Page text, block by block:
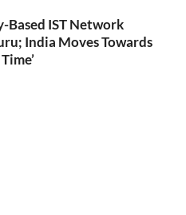
Based IST Network
India Moves Towards